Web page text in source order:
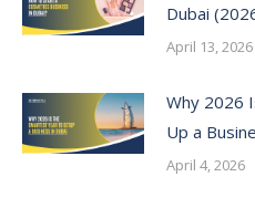
Dubai
April 13, 2026
Why 2026
Up a
April 4, 2026